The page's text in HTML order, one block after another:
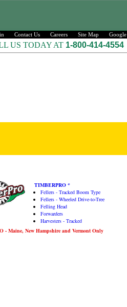
Contact Us Careers Site Map Google
US TODAY AT 1-800-414-4554
TIMBERPRO *
Fellers - Tracked Boom Type
Fellers - Wheeled Drive-to-Tree
Felling Head
Forwarders
Harvesters - Tracked
- Maine, New Hampshire and Vermont Only